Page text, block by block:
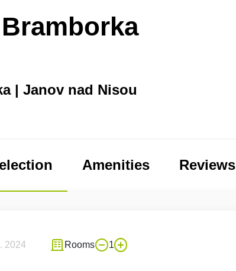
| Janov nad Nisou
Amenities Reviews
Rooms 1